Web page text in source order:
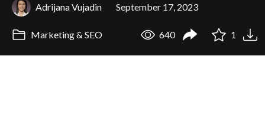
Adrijana Vujadin September 17, 2023
Marketing & SEO 640 1